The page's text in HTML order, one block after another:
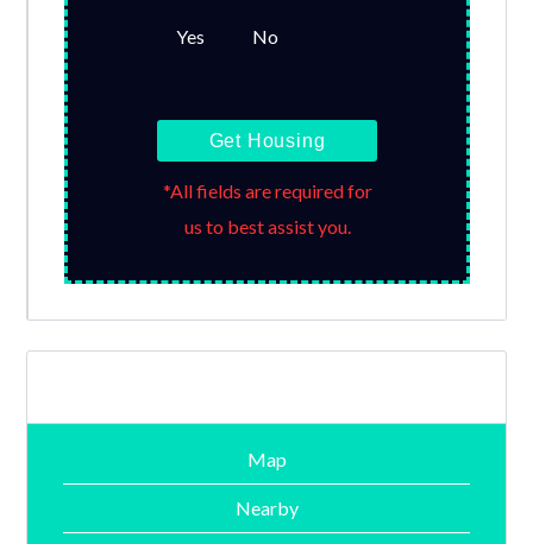
Yes No
Get Housing
*All fields are required for
us to best assist you.
Map
Nearby